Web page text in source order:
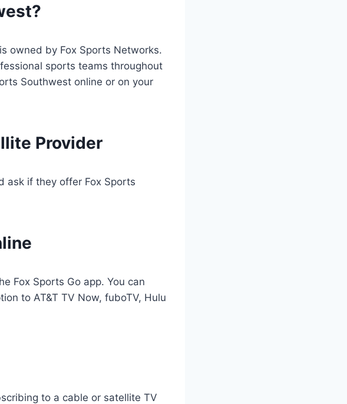
owned by Fox Sports Networks.
sports teams throughout
Southwest online or on your
Provider
ask if they offer Fox Sports
Fox Sports Go app. You can
to AT&T TV Now, fuboTV, Hulu
to a cable or satellite TV